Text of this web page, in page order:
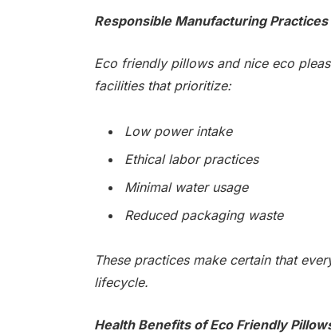
Responsible Manufacturing Practices
Eco friendly pillows and nice eco
facilities that prioritize:
Low power intake
Ethical labor practices
Minimal water usage
Reduced packaging waste
These practices make certain that
lifecycle.
Health Benefits of Eco Friendly